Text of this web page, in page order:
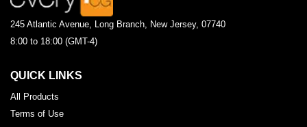
245 Atlantic Avenue, Long Branch, New Jersey, 07740
8:00 to 18:00 (GMT-4)
QUICK LINKS
All Products
Terms of Use